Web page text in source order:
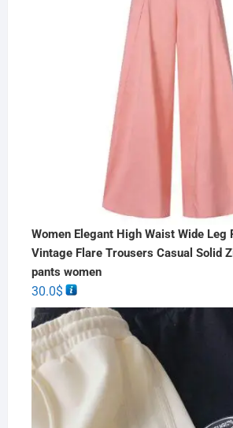
Women Elegant High Waist Wide Leg
Vintage Flare Trousers Casual Solid
pants women
30.0$